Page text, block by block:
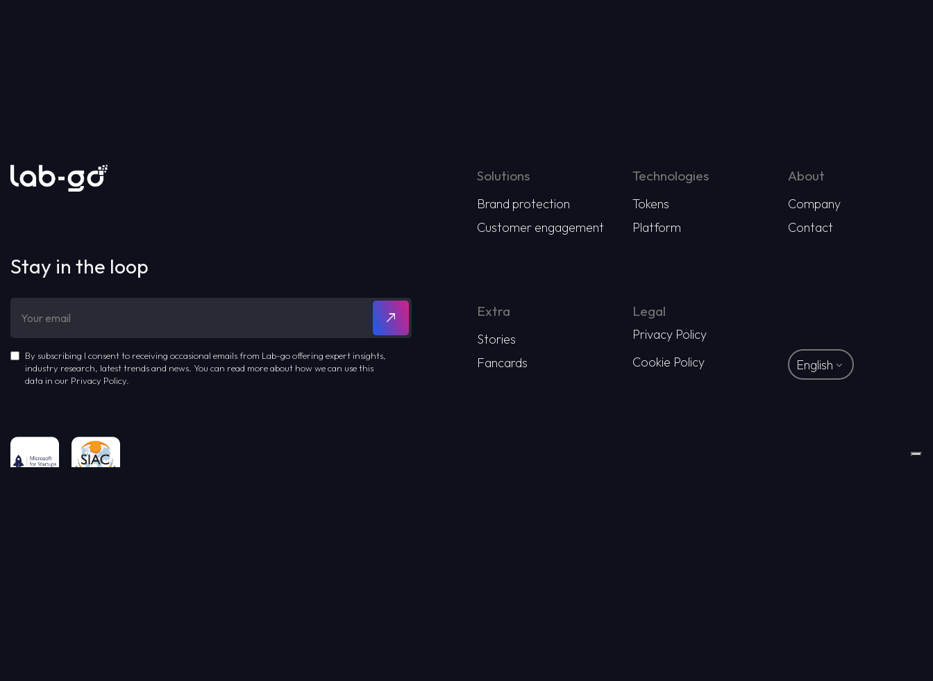
Stay in the loop
By subscribing I consent to receiving occasional emails from Lab-go offering expert insights,
industry research, latest trends and news. You can read more about how we can use this
data in our Privacy Policy.
Solutions
Brand protection
Customer engagement
Extra
Stories
Fancards
Technologies
Tokens
Platform
Legal
Privacy Policy
Cookie Policy
About
Company
Contact
English